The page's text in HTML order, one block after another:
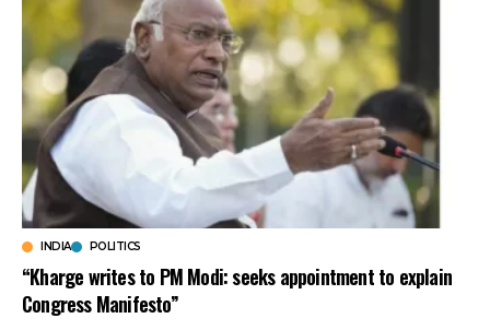
INDIA POLITICS
“Kharge writes to PM Modi: seeks appointment to explain
Congress Manifesto”